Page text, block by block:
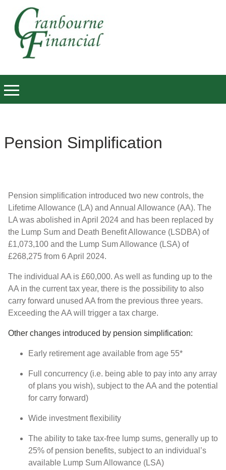
Pension Simplification
Pension simplification introduced two new controls, the
Lifetime Allowance (LA) and Annual Allowance (AA). The
LA was abolished in April 2024 and has been replaced by
the Lump Sum and Death Benefit Allowance (LSDBA) of
£1,073,100 and the Lump Sum Allowance (LSA) of
£268,275 from 6 April 2024.
The individual AA is £60,000. As well as funding up to the
AA in the current tax year, there is the possibility to also
carry forward unused AA from the previous three years.
Exceeding the AA will trigger a tax charge.
Other changes introduced by pension simplification:
Early retirement age available from age 55*
Full concurrency (i.e. being able to pay into any array
of plans you wish), subject to the AA and the potential
for carry forward)
Wide investment flexibility
The ability to take tax-free lump sums, generally up to
25% of pension benefits, subject to an individual’s
available Lump Sum Allowance (LSA)